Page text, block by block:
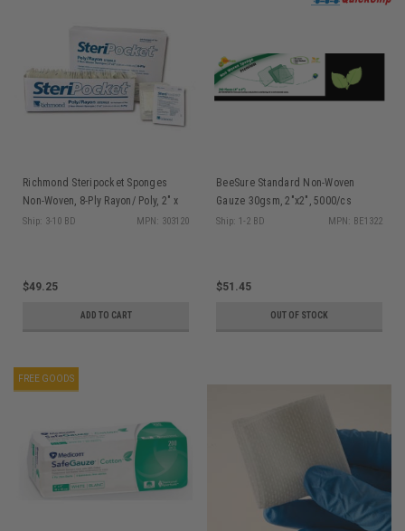
Richmond Steripocket Sponges
Non-Woven, 8-Ply Rayon/ Poly, 2" x
2", Sterile, 2/pk, 200 pk/bx
Ship: 3-10 BD MPN: 303120
$49.25
ADD TO CART
BeeSure Standard Non-Woven
Gauze 30gsm, 2"x2", 5000/cs
Ship: 1-2 BD MPN: BE1322
$51.45
OUT OF STOCK
FREE GOODS